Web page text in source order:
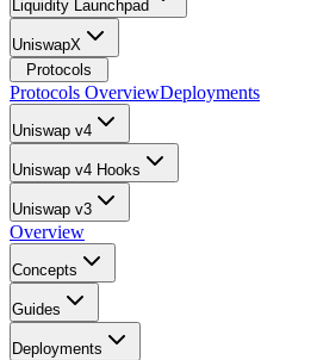
Liquidity Launchpad
UniswapX
Protocols
Protocols OverviewDeployments
Uniswap v4
Uniswap v4 Hooks
Uniswap v3
Overview
Concepts
Guides
Deployments